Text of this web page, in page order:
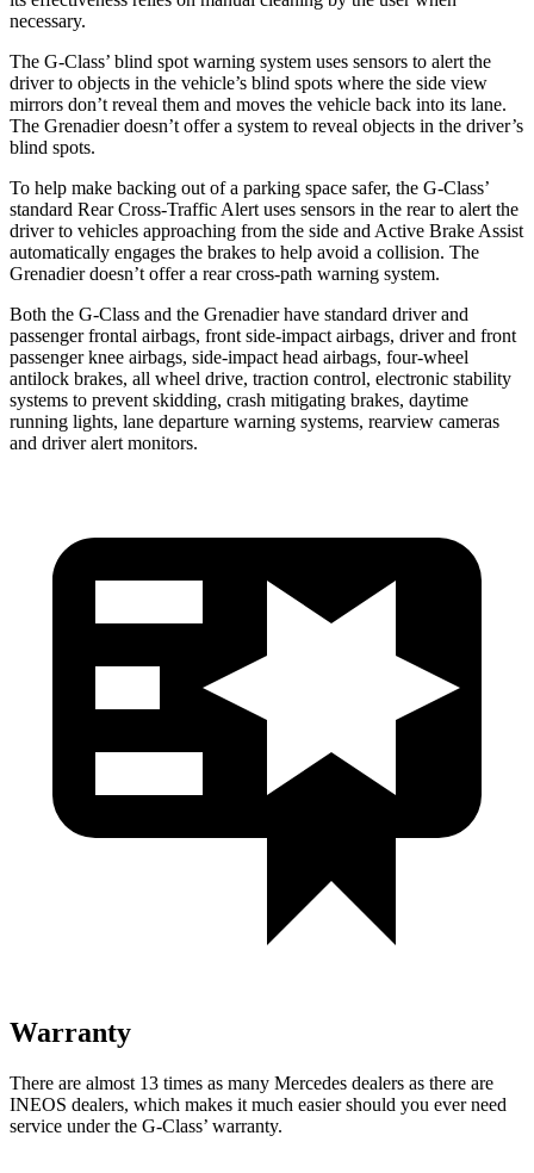
necessary.
The G-Class’ blind spot warning system uses sensors to alert the
driver to objects in the vehicle’s blind spots where the side view
mirrors don’t reveal them and moves the vehicle back into its lane.
The Grenadier doesn’t offer a system to reveal objects in the driver’s
blind spots.
To help make backing out of a parking space safer, the G-Class’
standard Rear Cross-Traffic Alert uses sensors in the rear to alert the
driver to vehicles approaching from the side and Active Brake Assist
automatically engages the brakes to help avoid a collision. The
Grenadier doesn’t offer a rear cross-path warning system.
Both the G-Class and the Grenadier have standard driver and
passenger frontal airbags, front side-impact airbags, driver and front
passenger knee airbags, side-impact head airbags, four-wheel
antilock brakes, all wheel drive, traction control, electronic stability
systems to prevent skidding, crash mitigating brakes, daytime
running lights, lane departure warning systems, rearview cameras
and driver alert monitors.
Warranty
There are almost 13 times as many Mercedes dealers as there are
INEOS dealers, which makes it much easier should you ever need
service under the G-Class’ warranty.